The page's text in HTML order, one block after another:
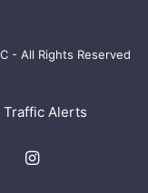
- All Rights Reserved
Traffic Alerts
Instagram